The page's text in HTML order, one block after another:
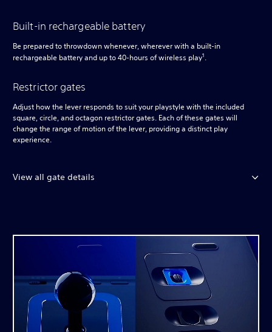
Built-in rechargeable battery
Be prepared to throwdown whenever, wherever with a built-in
rechargeable battery and up to 40-hours of wireless play1.
Restrictor gates
Adjust how the lever responds to suit your playstyle with the included
square, circle, and octagon restrictor gates. Each of these gates will
change the range of motion of the lever, providing a distinct play
experience.
View all gate details